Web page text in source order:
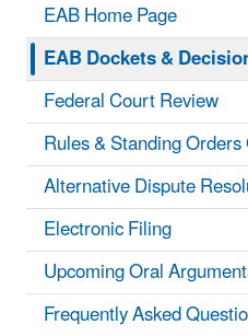
EAB Home Page
EAB Dockets &
Federal Court Review
Rules & Standing
Alternative Dispute
Electronic Filing
Upcoming Oral
Frequently Asked